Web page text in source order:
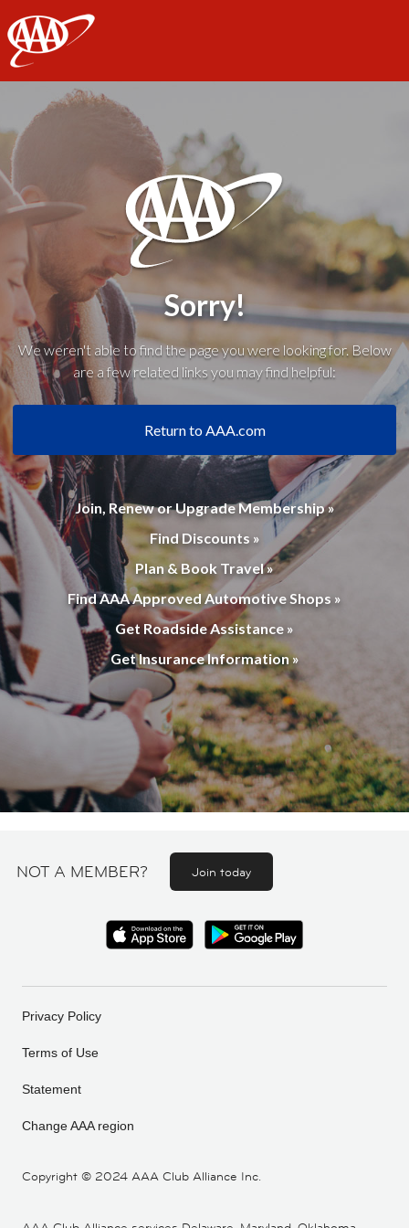
AAA
Sorry!
We weren't able to find the page you were looking for. Below
are a few related links you may find helpful:
Return to AAA.com
Join, Renew or Upgrade Membership »
Find Discounts »
Plan & Book Travel »
Find AAA Approved Automotive Shops »
Get Roadside Assistance »
Get Insurance Information »
NOT A MEMBER? Join today
Copyright © 2024 AAA Club Alliance Inc.
Privacy Policy
Terms of Use
Statement
Change AAA region